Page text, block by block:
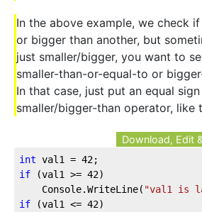
In the above example, we check
or bigger than another, but
just smaller/bigger, you want to
smaller-than-or-equal-to or
In that case, just put an equal
smaller/bigger-than operator, like
Download, Edit
int val1 = 42;
if (val1 >= 42)
    Console.WriteLine(
"val1 is
if (val1 <= 42)